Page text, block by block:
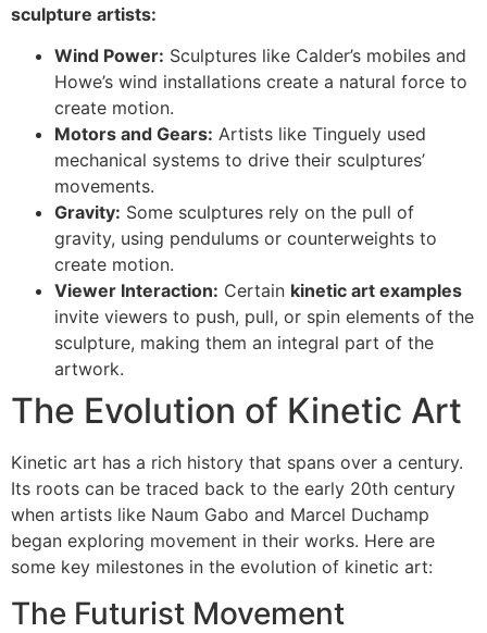
sculpture artists:
Wind Power: Sculptures like Calder’s mobiles and
Howe’s wind installations create a natural force to
create motion.
Motors and Gears: Artists like Tinguely used
mechanical systems to drive their sculptures’
movements.
Gravity: Some sculptures rely on the pull of
gravity, using pendulums or counterweights to
create motion.
Viewer Interaction: Certain kinetic art examples
invite viewers to push, pull, or spin elements of the
sculpture, making them an integral part of the
artwork.
The Evolution of Kinetic Art
Kinetic art has a rich history that spans over a century.
Its roots can be traced back to the early 20th century
when artists like Naum Gabo and Marcel Duchamp
began exploring movement in their works. Here are
some key milestones in the evolution of kinetic art:
The Futurist Movement